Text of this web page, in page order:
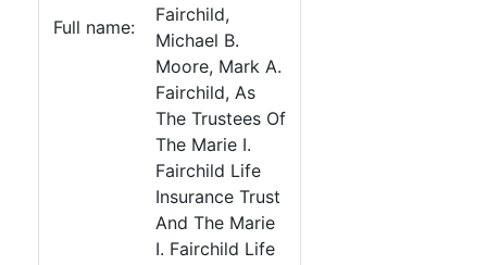
Full name:
Fairchild,
Michael B.
Moore, Mark A.
Fairchild, As
The Trustees Of
The Marie I.
Fairchild Life
Insurance Trust
And The Marie
I. Fairchild Life